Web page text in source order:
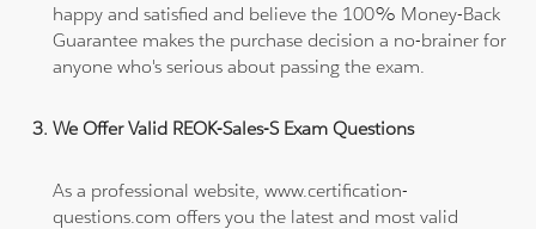
happy and satisfied and believe the 100% Money-Back
Guarantee makes the purchase decision a no-brainer for
anyone who's serious about passing the exam.
We Offer Valid REOK-Sales-S Exam Questions
As a professional website, www.certification-
questions.com offers you the latest and most valid